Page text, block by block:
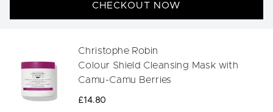
CHECKOUT NOW
Christophe Robin
Colour Shield Cleansing Mask with
Camu-Camu Berries
£14.80